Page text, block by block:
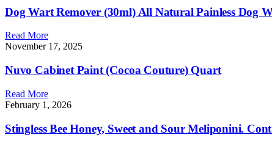
Dog Wart Remover (30ml) All Natural Painless Dog
Read More
November 17, 2025
Nuvo Cabinet Paint (Cocoa Couture) Quart
Read More
February 1, 2026
Stingless Bee Honey, Sweet and Sour Meliponini.